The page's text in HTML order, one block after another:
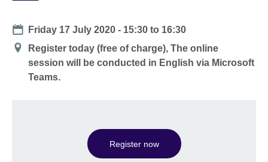
Date
Friday 17 July 2020 - 15:30 to 16:30
Location
Register today (free of charge), The online
session will be conducted in English via Microsoft
Teams.
Register now